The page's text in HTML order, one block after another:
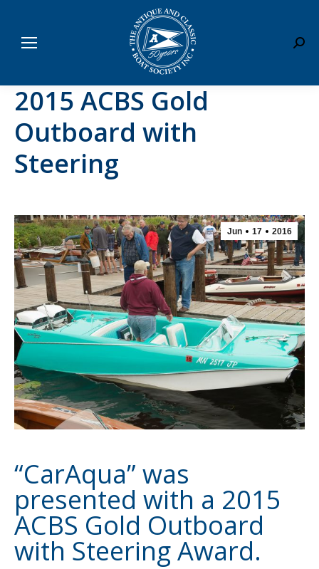
2015 ACBS Gold
Outboard with
Steering
Jun 17 2016
“CarAqua” was
presented with a 2015
ACBS Gold Outboard
with Steering Award.